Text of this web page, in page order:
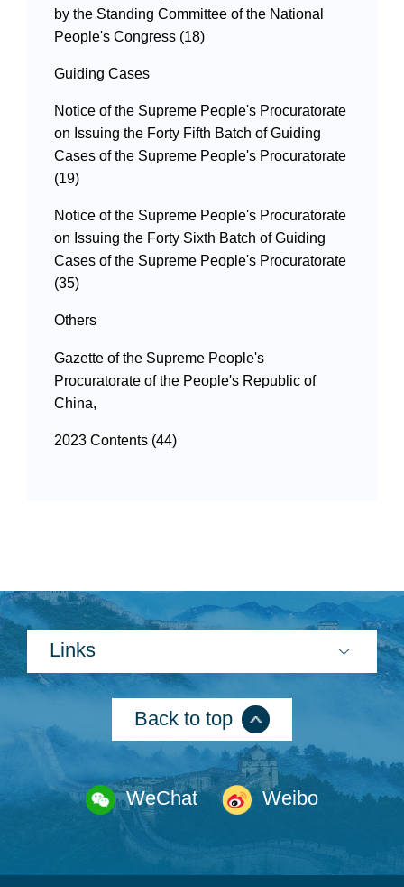
by the Standing Committee of the National
People's Congress (18)
Guiding Cases
Notice of the Supreme People's Procuratorate
on Issuing the Forty Fifth Batch of Guiding
Cases of the Supreme People's Procuratorate
(19)
Notice of the Supreme People's Procuratorate
on Issuing the Forty Sixth Batch of Guiding
Cases of the Supreme People's Procuratorate
(35)
Others
Gazette of the Supreme People's
Procuratorate of the People's Republic of
China,
2023 Contents (44)
Links
Back to top
WeChat Weibo